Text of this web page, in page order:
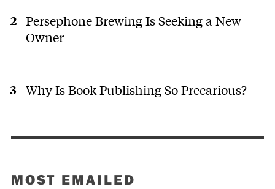
Persephone Brewing Is Seeking a New
Owner
Why Is Book Publishing So Precarious?
MOST EMAILED